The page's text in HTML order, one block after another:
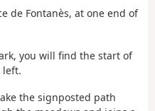
de Fontanès, at one end of
you will find the start of
left.
the signposted path